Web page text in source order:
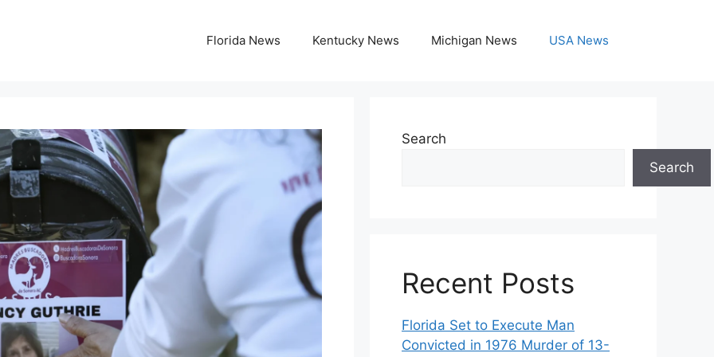
Florida News Kentucky News Michigan News USA News
Search
Search
Recent Posts
Florida Set to Execute Man
Convicted in 1976 Murder of 13-